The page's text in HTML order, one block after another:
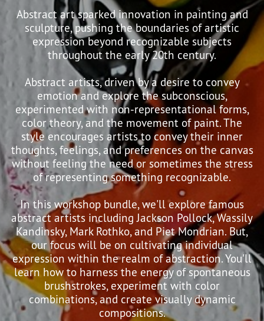
Abstract art sparked innovation in painting and
sculpture, pushing the boundaries of artistic
expression beyond recognizable subjects
throughout the early 20th century.
Abstract artists, driven by a desire to convey
emotion and explore the subconscious,
experimented with non-representational forms,
color theory, and the movement of paint. The
style encourages artists to convey their inner
thoughts, feelings, and preferences on the canvas
without feeling the need or sometimes the stress
of representing something recognizable.
In this workshop bundle, we'll explore famous
abstract artists including Jackson Pollock, Wassily
Kandinsky, Mark Rothko, and Piet Mondrian. But,
our focus will be on cultivating individual
expression within the realm of abstraction. You'll
learn how to harness the energy of spontaneous
brushstrokes, experiment with color
combinations, and create visually dynamic
compositions.